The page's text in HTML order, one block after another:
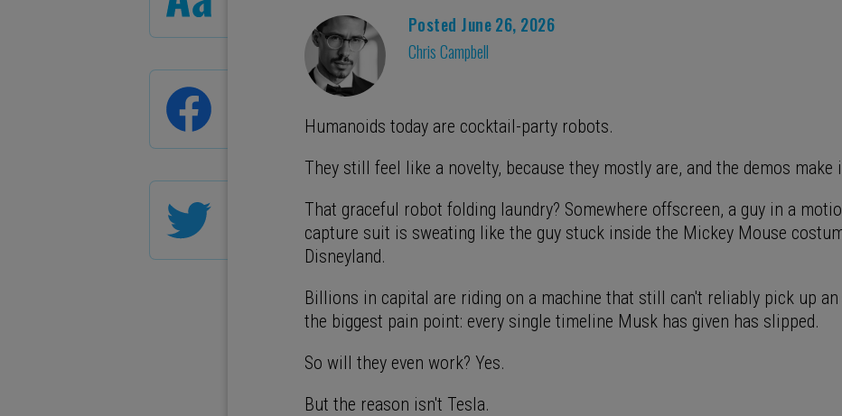
Posted June 26, 2026
Chris Campbell
Humanoids today are cocktail-party robots.
They still feel like a novelty, because they mostly are, and the demos make
That graceful robot folding laundry? Somewhere offscreen, a guy in a
capture suit is sweating like the guy stuck inside the Mickey Mouse
Disneyland.
Billions in capital are riding on a machine that still can't reliably pick up an
the biggest pain point: every single timeline Musk has given has slipped.
So will they even work? Yes.
But the reason isn't Tesla.